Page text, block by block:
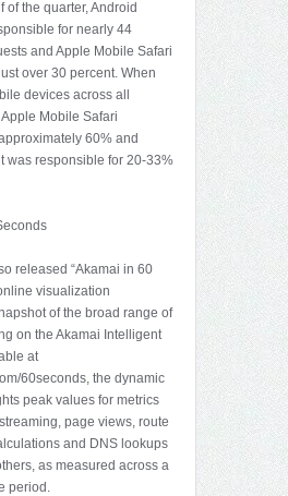
of the quarter, Android
for nearly 44
and Apple Mobile Safari
over 30 percent. When
devices across all
Mobile Safari
60% and
was responsible for 20-33%
released “Akamai in 60
visualization
of the broad range of
on the Akamai Intelligent
at
60seconds, the dynamic
peak values for metrics
page views, route
and DNS lookups
as measured across a
period.